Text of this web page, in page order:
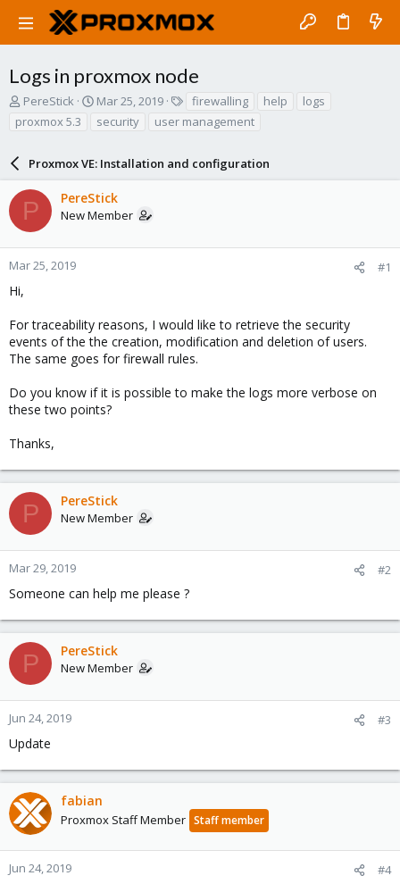
Logs in proxmox node
T
r
d
s
a
r
t
r
PereStick
S
a
t
d
a
t
Mar 25, 2019
g
firewalling help
logs
proxmox 5.3
security user management
Proxmox VE: Installation and configuration
P PereStick
New Member
Mar 25, 2019 #1
Hi,
For traceability reasons, I would like to retrieve the security
events of the the creation, modification and deletion of users.
The same goes for firewall rules.
Do you know if it is possible to make the logs more verbose on
these two points?
Thanks,
P PereStick
New Member
Mar 29, 2019 #2
Someone can help me please ?
P PereStick
New Member
Jun 24, 2019 #3
Update
fabian
Proxmox Staff Member Staff member
Jun 24, 2019 #4